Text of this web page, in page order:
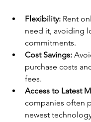
Flexibility: Rent
need it, avoiding
commitments.
Cost Savings:
purchase costs
fees.
Access to Latest
companies often
newest